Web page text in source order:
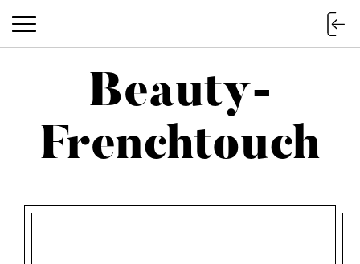
Beauty-Frenchtouch
Beauty-
Frenchtouch